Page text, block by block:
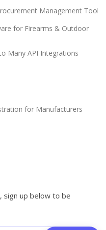
Management Tool
for Firearms & Outdoor
Many API Integrations
for Manufacturers
sign up below to be